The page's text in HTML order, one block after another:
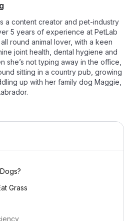
a content creator and pet-industry
5 years of experience at PetLab
round animal lover, with a keen
joint health, dental hygiene and
she’s not typing away in the office,
sitting in a country pub, growing
up with her family dog Maggie,
Grass